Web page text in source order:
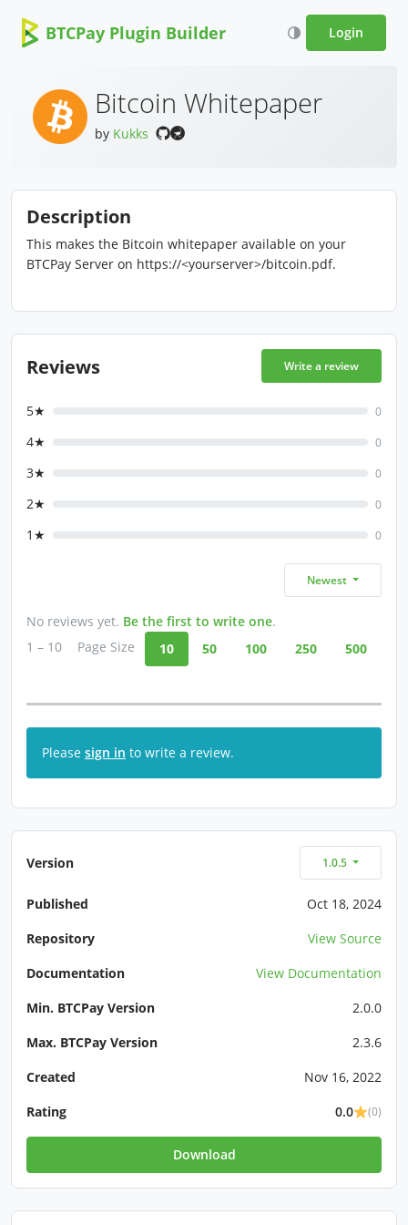
BTCPay Plugin Builder Login
Bitcoin Whitepaper
by Kukks
Description
This makes the Bitcoin whitepaper available on your
BTCPay Server on https://<yourserver>/bitcoin.pdf.
Reviews Write a review
5★ 0
4★ 0
3★ 0
2★ 0
1★ 0
Newest
No reviews yet. Be the first to write one.
1 – 10
Page Size 10 50 100 250 500
Please sign in to write a review.
Version 1.0.5
Published
Oct 18, 2024
Repository
View Source
Documentation
View Documentation
Min. BTCPay Version
2.0.0
Max. BTCPay Version
2.3.6
Created
Nov 16, 2022
Rating
0.0 (0)
Download